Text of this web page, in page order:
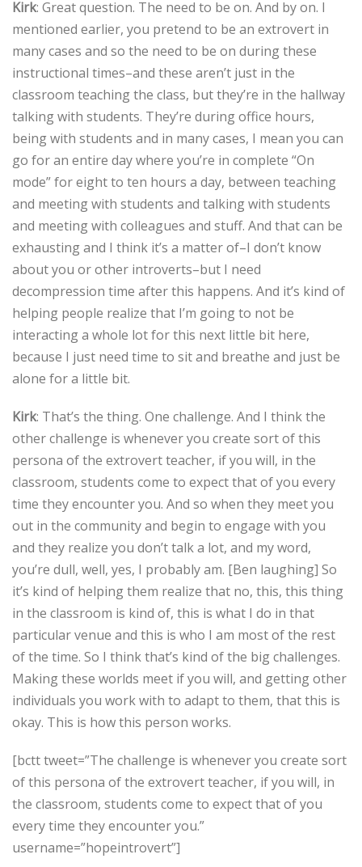
Kirk: Great question. The need to be on. And by on. I
mentioned earlier, you pretend to be an extrovert in
many cases and so the need to be on during these
instructional times–and these aren’t just in the
classroom teaching the class, but they’re in the hallway
talking with students. They’re during office hours,
being with students and in many cases, I mean you can
go for an entire day where you’re in complete “On
mode” for eight to ten hours a day, between teaching
and meeting with students and talking with students
and meeting with colleagues and stuff. And that can be
exhausting and I think it’s a matter of–I don’t know
about you or other introverts–but I need
decompression time after this happens. And it’s kind of
helping people realize that I’m going to not be
interacting a whole lot for this next little bit here,
because I just need time to sit and breathe and just be
alone for a little bit.
Kirk: That’s the thing. One challenge. And I think the
other challenge is whenever you create sort of this
persona of the extrovert teacher, if you will, in the
classroom, students come to expect that of you every
time they encounter you. And so when they meet you
out in the community and begin to engage with you
and they realize you don’t talk a lot, and my word,
you’re dull, well, yes, I probably am. [Ben laughing] So
it’s kind of helping them realize that no, this, this thing
in the classroom is kind of, this is what I do in that
particular venue and this is who I am most of the rest
of the time. So I think that’s kind of the big challenges.
Making these worlds meet if you will, and getting other
individuals you work with to adapt to them, that this is
okay. This is how this person works.
[bctt tweet=”The challenge is whenever you create sort
of this persona of the extrovert teacher, if you will, in
the classroom, students come to expect that of you
every time they encounter you.”
username=”hopeintrovert”]